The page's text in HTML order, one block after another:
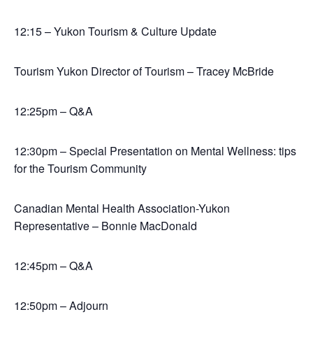
12:15 – Yukon Tourism & Culture Update
Tourism Yukon Director of Tourism – Tracey McBride
12:25pm – Q&A
12:30pm – Special Presentation on Mental Wellness: tips
for the Tourism Community
Canadian Mental Health Association-Yukon
Representative – Bonnie MacDonald
12:45pm – Q&A
12:50pm – Adjourn